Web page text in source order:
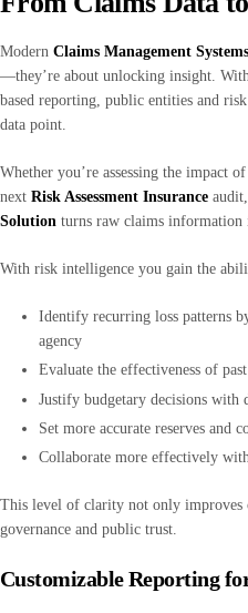
Modern Claims Management Systems
—they’re about unlocking insight.
based reporting, public entities and
data point.
Whether you’re assessing the impact
next Risk Assessment Insurance
Solution turns raw claims information
With risk intelligence you gain the
Identify recurring loss patterns
agency
Evaluate the effectiveness of
Justify budgetary decisions with
Set more accurate reserves and
Collaborate more effectively
This level of clarity not only improves
governance and public trust.
Customizable Reporting